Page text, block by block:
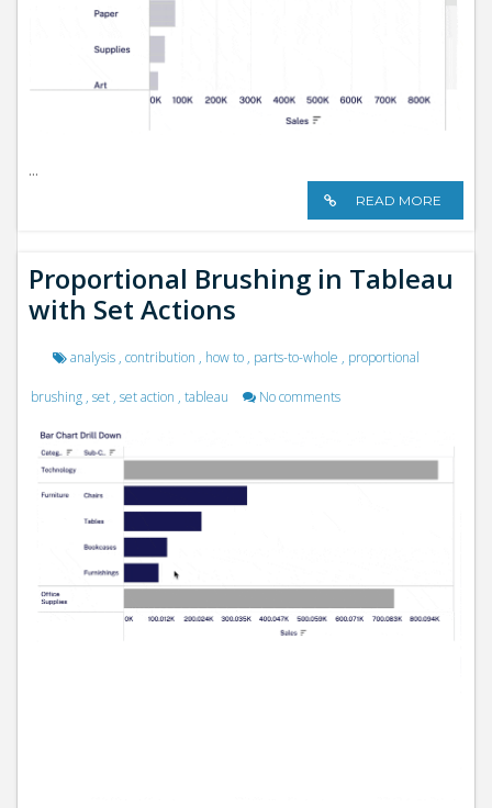
...
READ MORE
Proportional Brushing in Tableau
with Set Actions
analysis , contribution , how to , parts-to-whole , proportional
brushing , set , set action , tableau No comments